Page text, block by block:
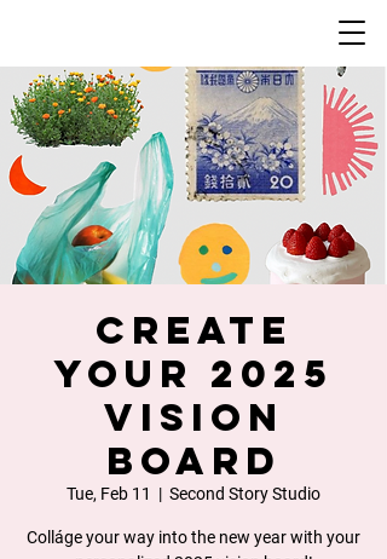
Create
Your 2025
Vision
Board
Tue, Feb 11
  |
Second Story Studio
Colláge your way into the new year with your